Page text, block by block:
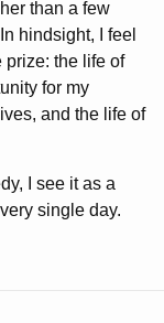
than a few
hindsight, I feel
prize: the life of
for my
and the life of
I see it as a
single day.